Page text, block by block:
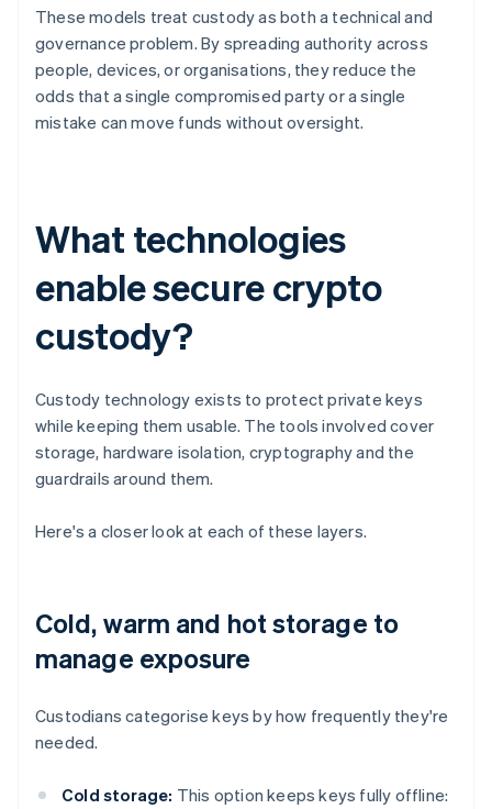
These models treat custody as both a technical and
governance problem. By spreading authority across
people, devices, or organisations, they reduce the
odds that a single compromised party or a single
mistake can move funds without oversight.
What technologies
enable secure crypto
custody?
Custody technology exists to protect private keys
while keeping them usable. The tools involved cover
storage, hardware isolation, cryptography and the
guardrails around them.
Here's a closer look at each of these layers.
Cold, warm and hot storage to
manage exposure
Custodians categorise keys by how frequently they're
needed.
Cold storage: This option keeps keys fully offline: